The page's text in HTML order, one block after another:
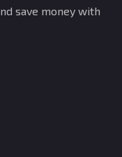
save money with